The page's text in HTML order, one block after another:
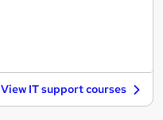
View IT support courses